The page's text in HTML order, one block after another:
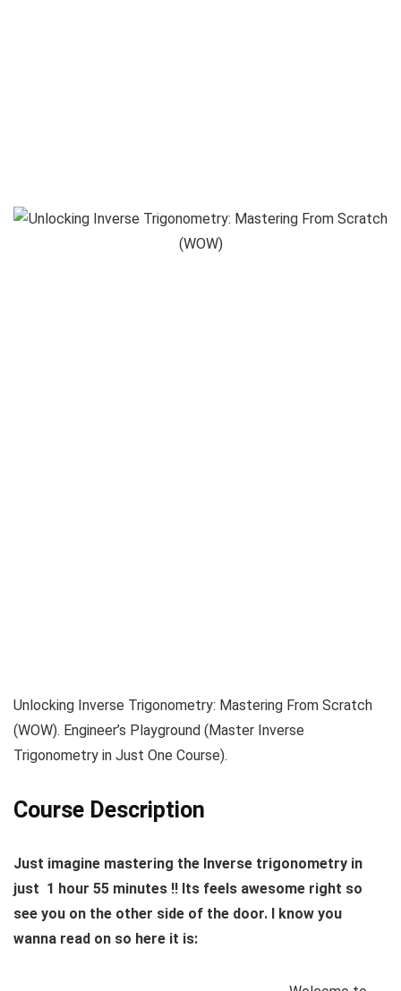
Unlocking Inverse Trigonometry: Mastering From Scratch
(WOW). Engineer’s Playground (Master Inverse
Trigonometry in Just One Course).
Course Description
Just imagine mastering the Inverse trigonometry in
just 1 hour 55 minutes !! Its feels awesome right so
see you on the other side of the door. I know you
wanna read on so here it is: